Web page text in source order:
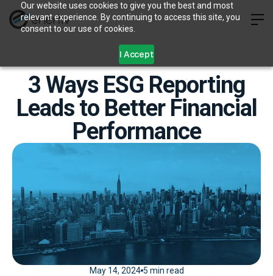
Our website uses cookies to give you the best and most
relevant experience. By continuing to access this site, you
consent to our use of cookies.
I Accept
3 Ways ESG Reporting
Leads to Better Financial
Performance
May 14, 2024 5 min read